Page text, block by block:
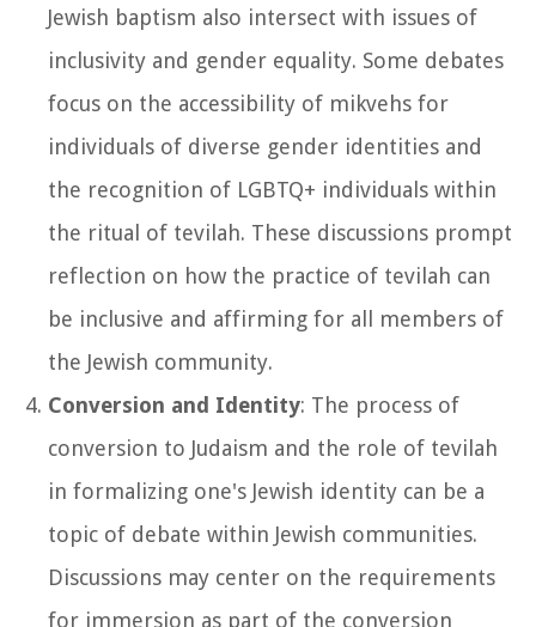
Jewish baptism also intersect with issues of
inclusivity and gender equality. Some debates
focus on the accessibility of mikvehs for
individuals of diverse gender identities and
the recognition of LGBTQ+ individuals within
the ritual of tevilah. These discussions prompt
reflection on how the practice of tevilah can
be inclusive and affirming for all members of
the Jewish community.
Conversion and Identity: The process of
conversion to Judaism and the role of tevilah
in formalizing one's Jewish identity can be a
topic of debate within Jewish communities.
Discussions may center on the requirements
for immersion as part of the conversion